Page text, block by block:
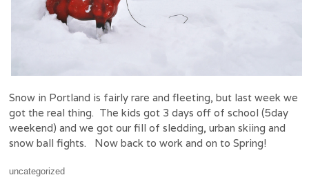
Snow in Portland is fairly rare and fleeting, but last week we
got the real thing. The kids got 3 days off of school (5day
weekend) and we got our fill of sledding, urban skiing and
snow ball fights. Now back to work and on to Spring!
uncategorized